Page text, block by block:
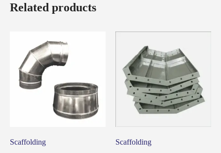
Related products
Scaffolding
Scaffolding